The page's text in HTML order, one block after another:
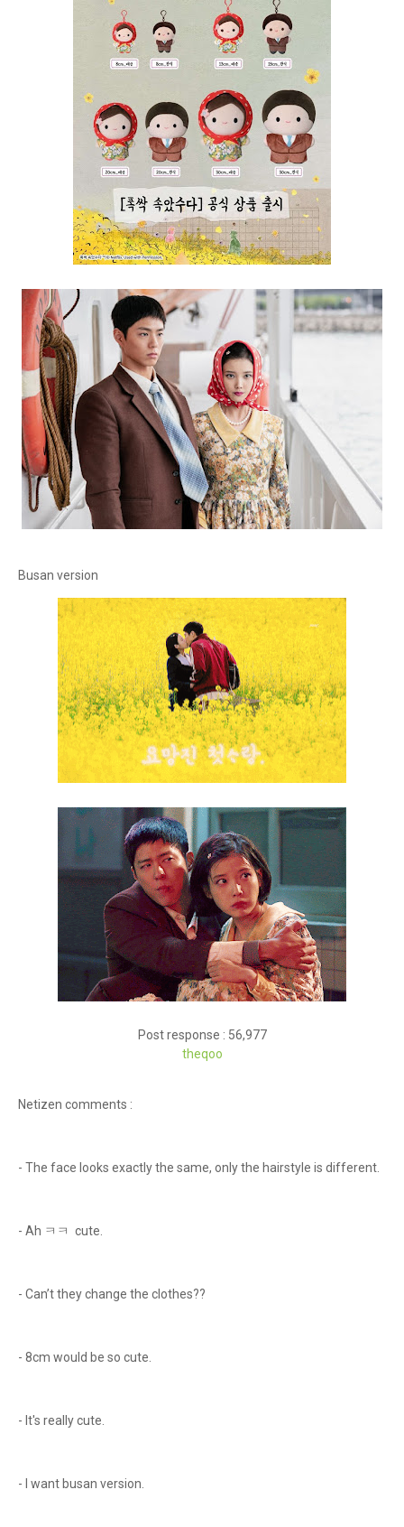
Busan version
Post response : 56,977
theqoo
Netizen comments :
- The face looks exactly the same, only the hairstyle is different.
- Ah ㅋㅋ cute.
- Can’t they change the clothes??
- 8cm would be so cute.
- It's really cute.
- I want busan version.